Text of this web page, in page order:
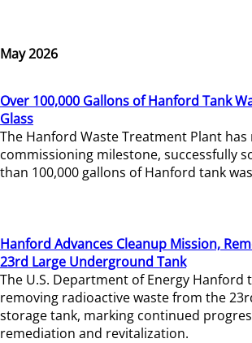
May 2026
Over 100,000 Gallons of Hanford Tank
Glass
The Hanford Waste Treatment Plant
commissioning milestone, successfully
than 100,000 gallons of Hanford tank
Hanford Advances Cleanup Mission,
23rd Large Underground Tank
The U.S. Department of Energy Hanford
removing radioactive waste from the
storage tank, marking continued
remediation and revitalization.